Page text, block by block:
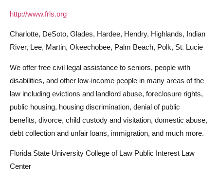
http://www.frls.org
Charlotte, DeSoto, Glades, Hardee, Hendry, Highlands, Indian
River, Lee, Martin, Okeechobee, Palm Beach, Polk, St. Lucie
We offer free civil legal assistance to seniors, people with
disabilities, and other low-income people in many areas of the
law including evictions and landlord abuse, foreclosure rights,
public housing, housing discrimination, denial of public
benefits, divorce, child custody and visitation, domestic abuse,
debt collection and unfair loans, immigration, and much more.
Florida State University College of Law Public Interest Law
Center